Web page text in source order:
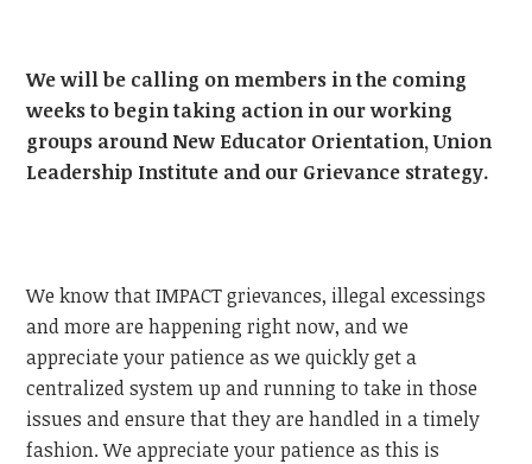
We will be calling on members in the coming
weeks to begin taking action in our working
groups around New Educator Orientation, Union
Leadership Institute and our Grievance strategy.
We know that IMPACT grievances, illegal excessings
and more are happening right now, and we
appreciate your patience as we quickly get a
centralized system up and running to take in those
issues and ensure that they are handled in a timely
fashion. We appreciate your patience as this is